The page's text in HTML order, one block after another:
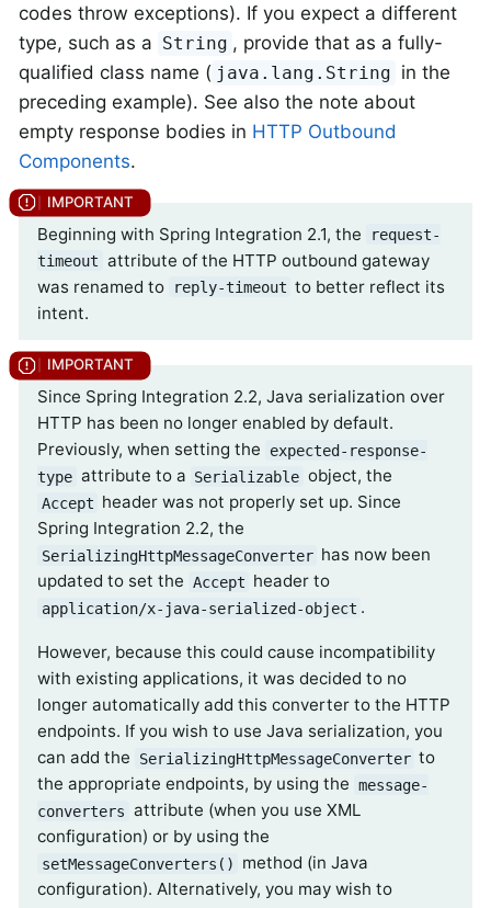
codes throw exceptions). If you expect a different
type, such as a String , provide that as a fully-
qualified class name ( java.lang.String in the
preceding example). See also the note about
empty response bodies in HTTP Outbound
Components.
Beginning with Spring Integration 2.1, the
request-
timeout attribute of the HTTP outbound gateway
was renamed to
reply-timeout to better reflect its
intent.
Since Spring Integration 2.2, Java serialization over
HTTP has been no longer enabled by default.
Previously, when setting the
expected-response-
type attribute to a Serializable object, the
Accept header was not properly set up. Since
Spring Integration 2.2, the
SerializingHttpMessageConverter has now been
updated to set the Accept header to
application/x-java-serialized-object .
However, because this could cause incompatibility
with existing applications, it was decided to no
longer automatically add this converter to the HTTP
endpoints. If you wish to use Java serialization, you
can add the
SerializingHttpMessageConverter to
the appropriate endpoints, by using the message-
converters attribute (when you use XML
configuration) or by using the
setMessageConverters()
method (in Java
configuration). Alternatively, you may wish to